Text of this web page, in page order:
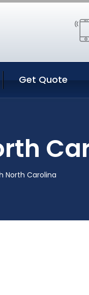
Get Quote
North Carolina